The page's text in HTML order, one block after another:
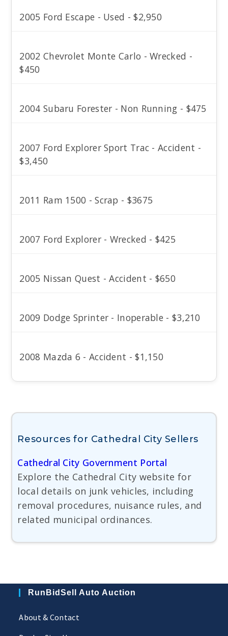
2005 Ford Escape - Used - $2,950
2002 Chevrolet Monte Carlo - Wrecked -
$450
2004 Subaru Forester - Non Running - $475
2007 Ford Explorer Sport Trac - Accident -
$3,450
2011 Ram 1500 - Scrap - $3675
2007 Ford Explorer - Wrecked - $425
2005 Nissan Quest - Accident - $650
2009 Dodge Sprinter - Inoperable - $3,210
2008 Mazda 6 - Accident - $1,150
Resources for Cathedral City Sellers
Cathedral City Government Portal
Explore the Cathedral City website for
local details on junk vehicles, including
removal procedures, nuisance rules, and
related municipal ordinances.
RunBidSell Auto Auction
About & Contact